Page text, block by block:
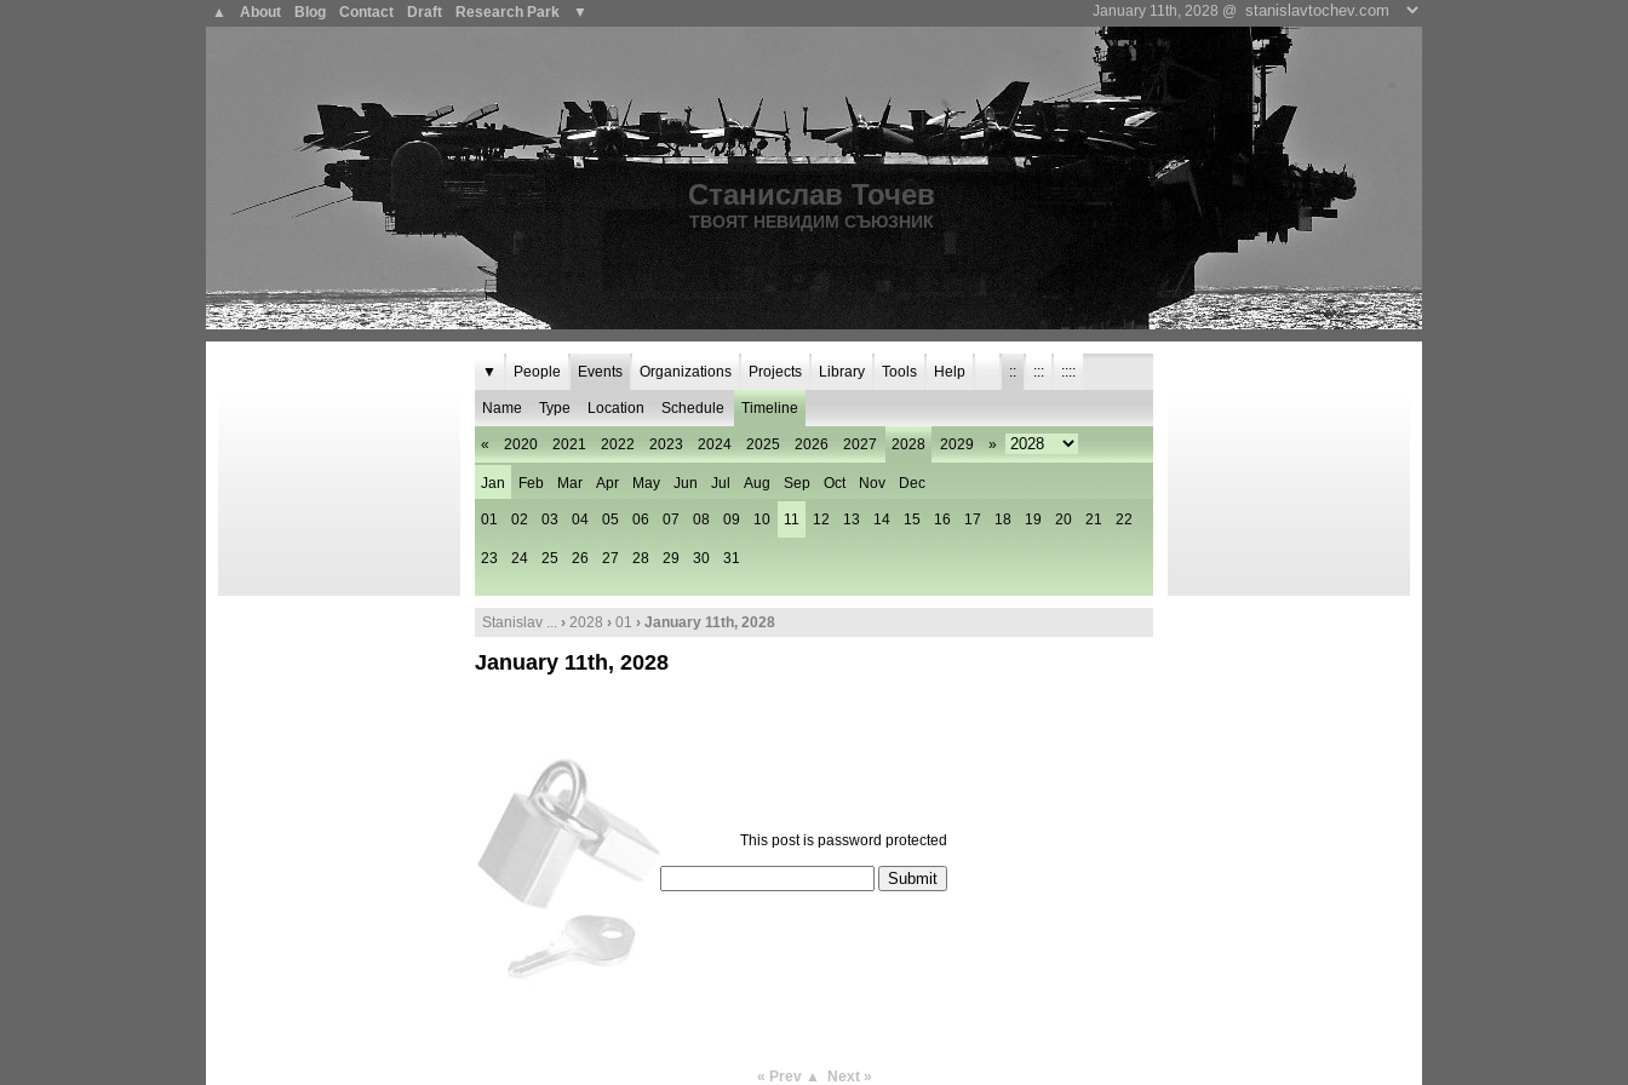
Станислав Точев
ТВОЯТ НЕВИДИМ СЪЮЗНИК
January 11th, 2028 @
▲ About Blog Contact Draft Research Park ▼
▼ People Events
Name Type Location Schedule Timeline
« 2020 2021 2022 2023 2024 2025 2026 2027 2028
Jan
01 02 03 04 05 06 07 08 09 10 11 12 13 14 15 16 17 18 19 20 21 22
23 24 25 26 27 28 29 30 31
Feb Mar Apr May Jun Jul Aug Sep Oct Nov Dec
2029 »
Organizations Projects Library Tools Help :: ::: ::::
Stanislav ... › 2028 › 01 › January 11th, 2028
January 11th, 2028
This post is password protected
« Prev ▲ Next »